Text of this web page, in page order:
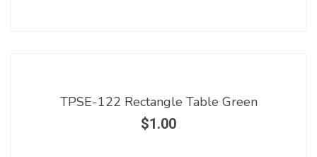
TPSE-122 Rectangle Table Green
$1.00